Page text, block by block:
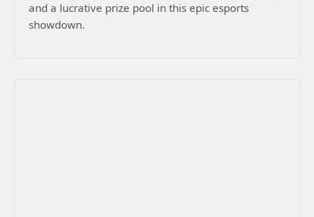
and a lucrative prize pool in this epic esports
showdown.